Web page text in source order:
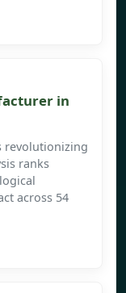
in
revolutionizing
ranks
across 54